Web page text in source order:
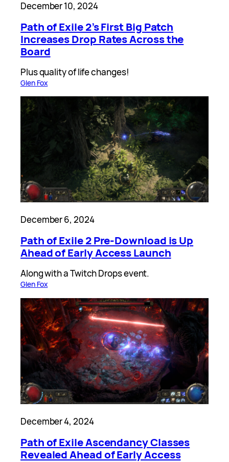
December 10, 2024
Path of Exile 2’s First Big Patch
Increases Drop Rates Across the
Board
Plus quality of life changes!
Glen Fox
December 6, 2024
Path of Exile 2 Pre-Download is Up
Ahead of Early Access Launch
Along with a Twitch Drops event.
Glen Fox
December 4, 2024
Path of Exile Ascendancy Classes
Revealed Ahead of Early Access